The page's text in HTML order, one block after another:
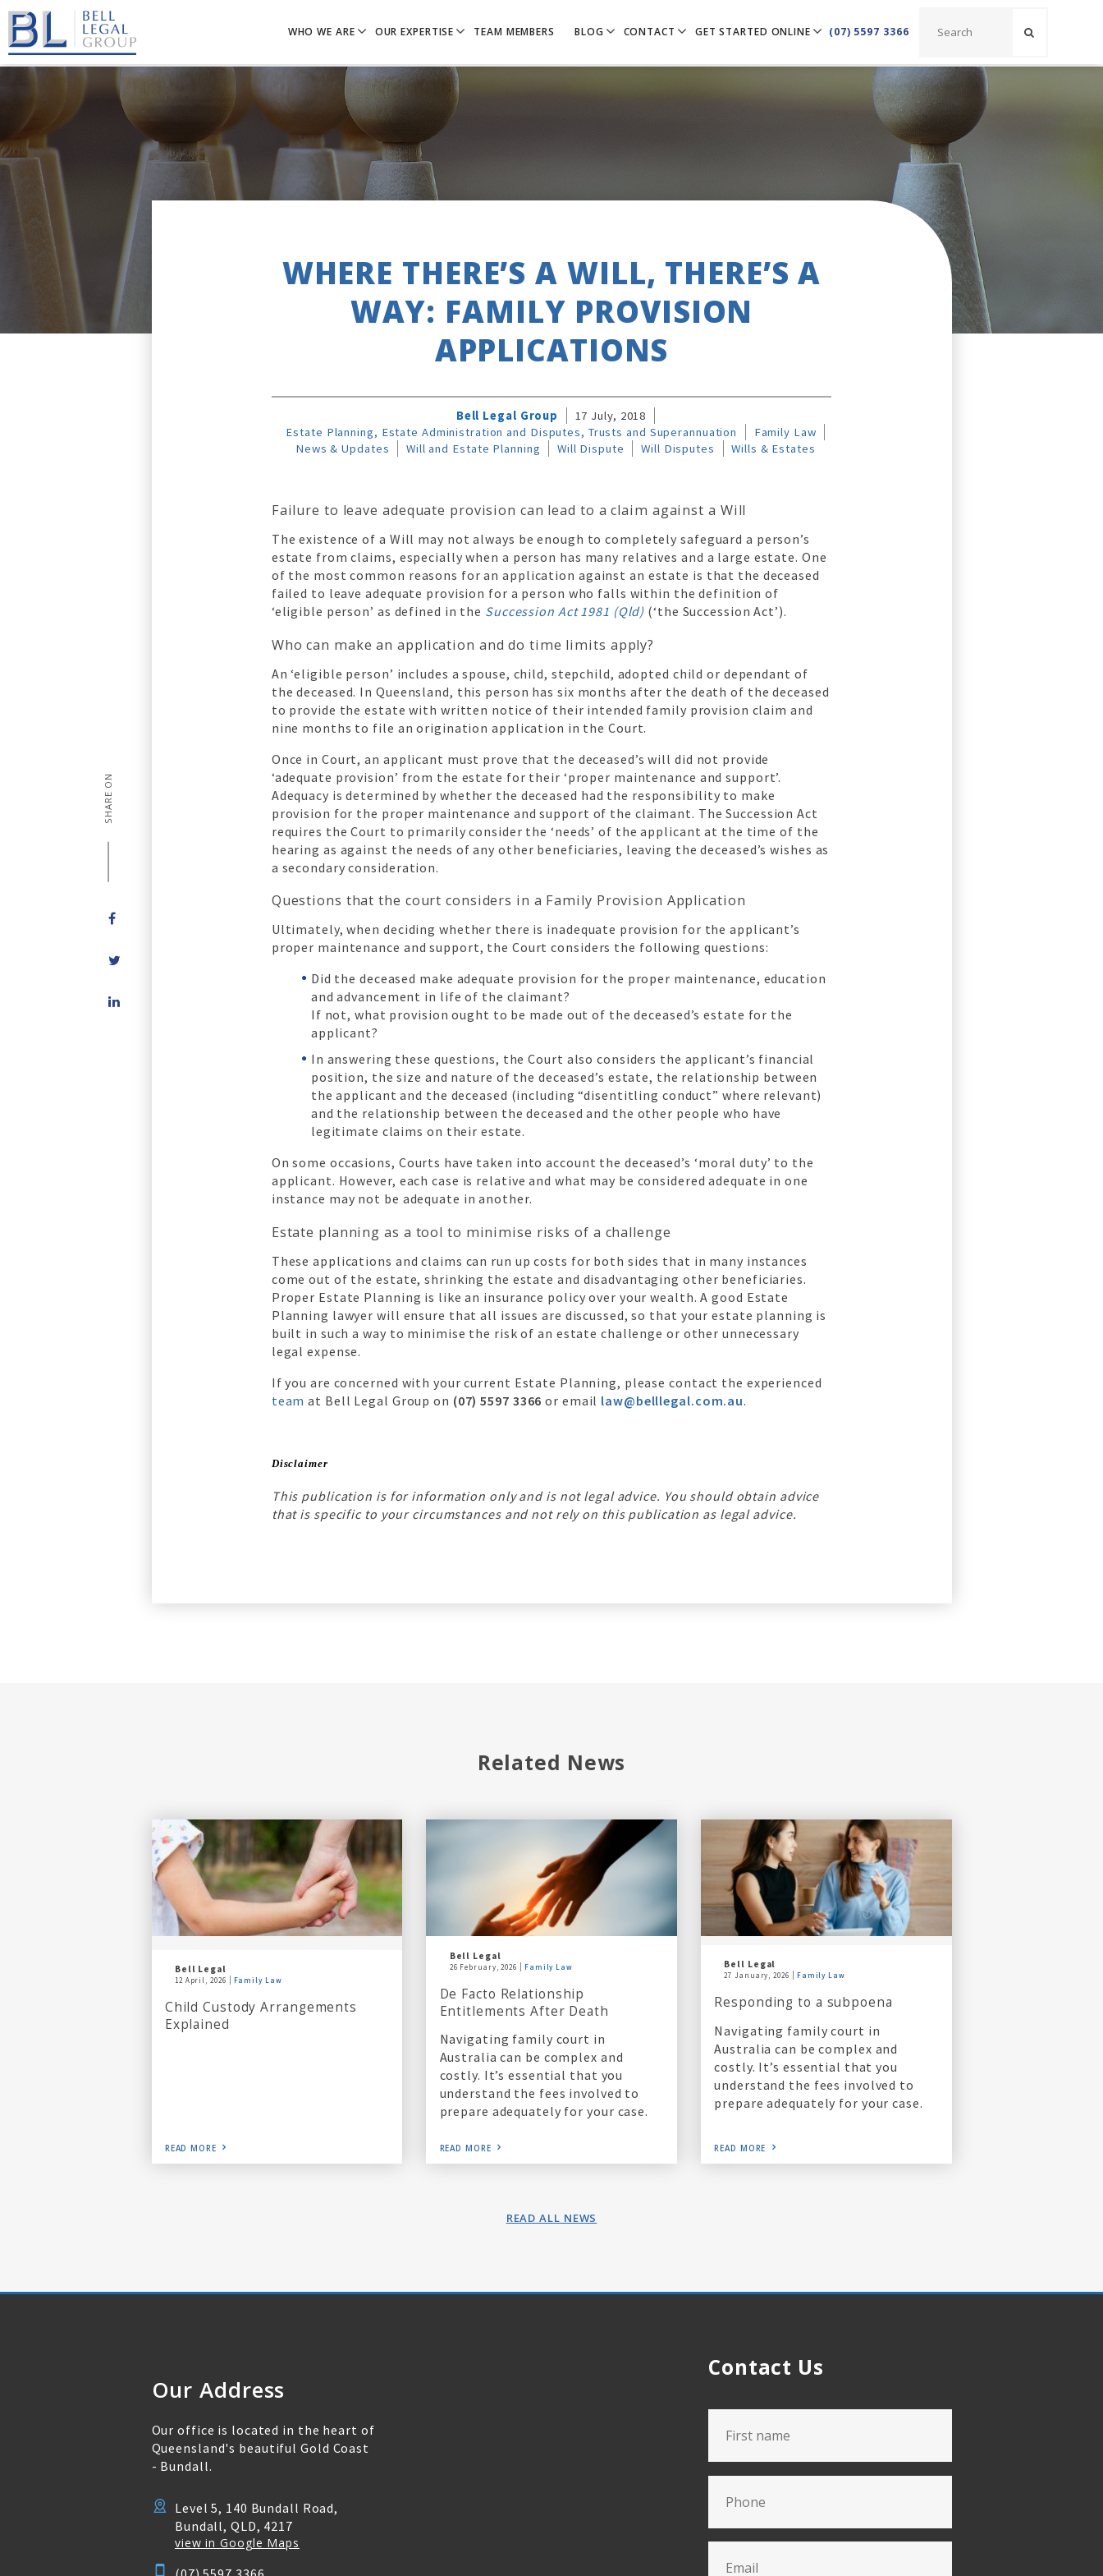
WHO WE ARE OUR EXPERTISE TEAM MEMBERS BLOG CONTACT GET STARTED ONLINE (07) 5597 3366
on
SHARE ON
WHERE THERE’S A WILL, THERE’S A
WAY: FAMILY PROVISION
APPLICATIONS
Bell Legal Group
17 July, 2018
Estate Planning, Estate Administration and Disputes, Trusts and Superannuation
Family Law
News & Updates
Will and Estate Planning Will Dispute Will Disputes Wills & Estates
Failure to leave adequate provision can lead to a claim against a Will
The existence of a Will may not always be enough to completely safeguard a person’s
estate from claims, especially when a person has many relatives and a large estate. One
of the most common reasons for an application against an estate is that the deceased
failed to leave adequate provision for a person who falls within the definition of
‘eligible person’ as defined in the Succession Act 1981 (Qld) (‘the Succession Act’).
Who can make an application and do time limits apply?
An ‘eligible person’ includes a spouse, child, stepchild, adopted child or dependant of
the deceased. In Queensland, this person has six months after the death of the deceased
to provide the estate with written notice of their intended family provision claim and
nine months to file an origination application in the Court.
Once in Court, an applicant must prove that the deceased’s will did not provide
‘adequate provision’ from the estate for their ‘proper maintenance and support’.
Adequacy is determined by whether the deceased had the responsibility to make
provision for the proper maintenance and support of the claimant. The Succession Act
requires the Court to primarily consider the ‘needs’ of the applicant at the time of the
hearing as against the needs of any other beneficiaries, leaving the deceased’s wishes as
a secondary consideration.
Questions that the court considers in a Family Provision Application
Ultimately, when deciding whether there is inadequate provision for the applicant’s
proper maintenance and support, the Court considers the following questions:
Did the deceased make adequate provision for the proper maintenance, education
and advancement in life of the claimant?
If not, what provision ought to be made out of the deceased’s estate for the
applicant?
In answering these questions, the Court also considers the applicant’s financial
position, the size and nature of the deceased’s estate, the relationship between
the applicant and the deceased (including “disentitling conduct” where relevant)
and the relationship between the deceased and the other people who have
legitimate claims on their estate.
On some occasions, Courts have taken into account the deceased’s ‘moral duty’ to the
applicant. However, each case is relative and what may be considered adequate in one
instance may not be adequate in another.
Estate planning as a tool to minimise risks of a challenge
These applications and claims can run up costs for both sides that in many instances
come out of the estate, shrinking the estate and disadvantaging other beneficiaries.
Proper Estate Planning is like an insurance policy over your wealth. A good Estate
Planning lawyer will ensure that all issues are discussed, so that your estate planning is
built in such a way to minimise the risk of an estate challenge or other unnecessary
legal expense.
If you are concerned with your current Estate Planning, please contact the experienced
team at Bell Legal Group on (07) 5597 3366 or email law@belllegal.com.au.
Disclaimer
This publication is for information only and is not legal advice. You should obtain advice
that is specific to your circumstances and not rely on this publication as legal advice.
Related News
Bell Legal
12 April, 2026 Family Law
Child Custody Arrangements
Explained
READ MORE
Bell Legal
26 February, 2026 Family Law
De Facto Relationship
Entitlements After Death
Navigating family court in
Australia can be complex and
costly. It’s essential that you
understand the fees involved to
prepare adequately for your case.
READ MORE
Bell Legal
27 January, 2026 Family Law
Responding to a subpoena
Navigating family court in
Australia can be complex and
costly. It’s essential that you
understand the fees involved to
prepare adequately for your case.
READ MORE
READ ALL NEWS
Our Address
Our office is located in the heart of
Queensland's beautiful Gold Coast
- Bundall.
Level 5, 140 Bundall Road,
Bundall, QLD, 4217
view in Google Maps
Contact Us